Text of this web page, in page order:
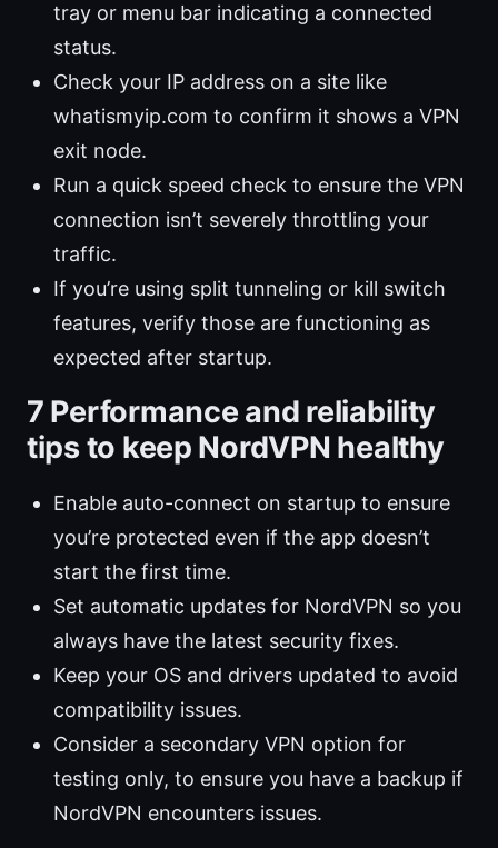
tray or menu bar indicating a connected
status.
Check your IP address on a site like
whatismyip.com to confirm it shows a VPN
exit node.
Run a quick speed check to ensure the VPN
connection isn’t severely throttling your
traffic.
If you’re using split tunneling or kill switch
features, verify those are functioning as
expected after startup.
7 Performance and reliability
tips to keep NordVPN healthy
Enable auto-connect on startup to ensure
you’re protected even if the app doesn’t
start the first time.
Set automatic updates for NordVPN so you
always have the latest security fixes.
Keep your OS and drivers updated to avoid
compatibility issues.
Consider a secondary VPN option for
testing only, to ensure you have a backup if
NordVPN encounters issues.